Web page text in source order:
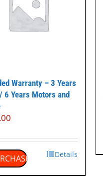
Warranty – 3 Years
6 Years Motors and
Details